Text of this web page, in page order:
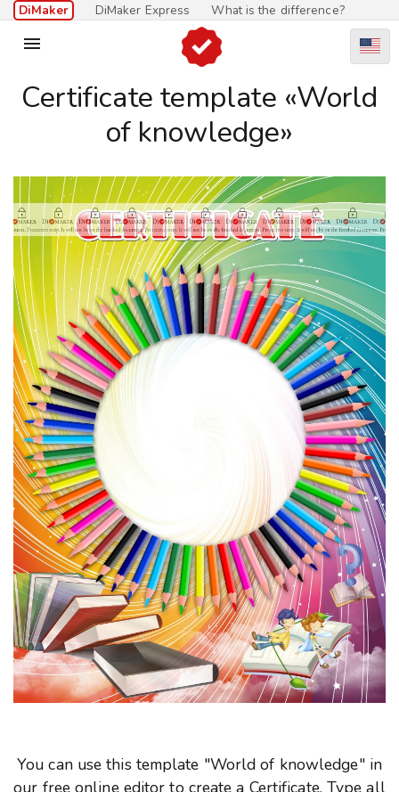
DiMaker DiMaker Express What is the difference?

Certificate template «World
of knowledge»
You can use this template "World of knowledge" in